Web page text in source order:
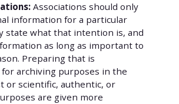
Associations should only
information for a particular
state what that intention is, and
as long as important to
Preparing that is
for archiving purposes in the
or scientific, authentic, or
are given more